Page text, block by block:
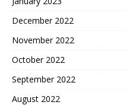
December 2022
November 2022
October 2022
September 2022
August 2022